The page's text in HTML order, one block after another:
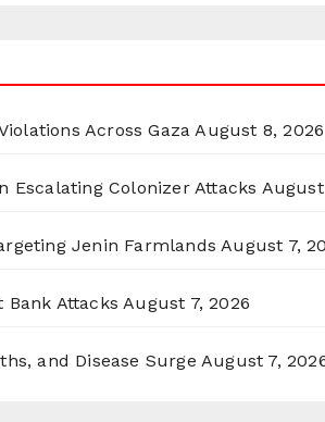
Across Gaza August 8, 2026
Escalating Colonizer Attacks
Jenin Farmlands August 7,
Bank Attacks August 7, 2026
and Disease Surge August 7,